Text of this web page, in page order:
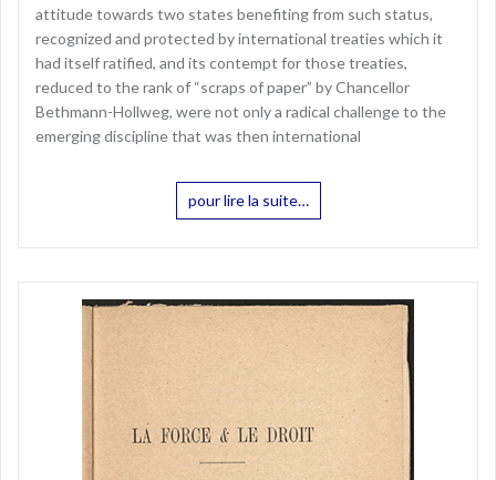
attitude towards two states benefiting from such status,
recognized and protected by international treaties which it
had itself ratified, and its contempt for those treaties,
reduced to the rank of “scraps of paper” by Chancellor
Bethmann-Hollweg, were not only a radical challenge to the
emerging discipline that was then international
pour lire la suite…